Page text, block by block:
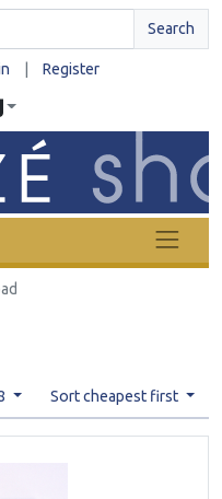
Search
Register
Sort cheapest first